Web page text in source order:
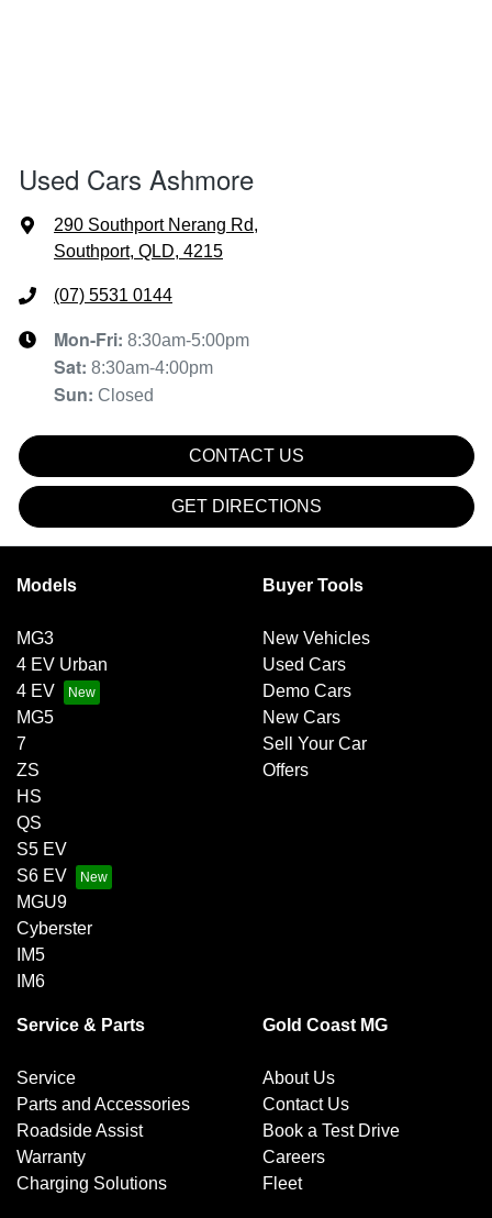
Used Cars Ashmore
290 Southport Nerang Rd,
Southport, QLD, 4215
(07) 5531 0144
Mon-Fri: 8:30am-5:00pm
Sat: 8:30am-4:00pm
Sun: Closed
CONTACT US
GET DIRECTIONS
Models
MG3
4 EV Urban
4 EV
MG5
7
ZS
HS
QS
S5 EV
S6 EV
MGU9
Cyberster
IM5
IM6
Buyer Tools
New Vehicles
Used Cars
Demo Cars
New Cars
Sell Your Car
Offers
Service & Parts
Service
Parts and Accessories
Roadside Assist
Warranty
Charging Solutions
Gold Coast MG
About Us
Contact Us
Book a Test Drive
Careers
Fleet